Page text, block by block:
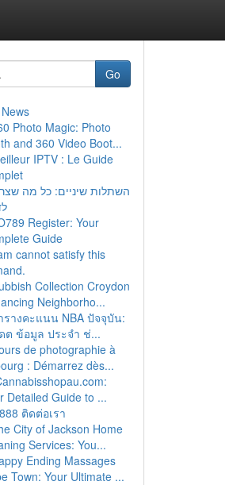
Go
Photo Magic: Photo
and 360 Video Boot...
IPTV : Le Guide
השתלות שיניים: כל מה
Register: Your
Guide
cannot satisfy this
Collection Croydon
Neighborho...
รางคะแนน NBA ปัจจุบัน:
ต ข้อมูล ประจำ ช่...
de photographie à
: Démarrez dès...
Detailed Guide to ...
ติดต่อเรา
City of Jackson Home
Services: You...
Ending Massages
Town: Your Ultimate ...